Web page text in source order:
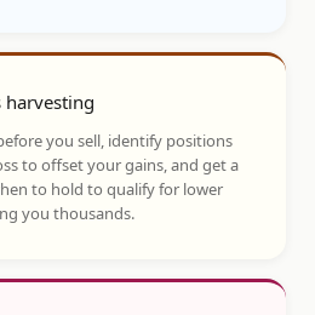
harvesting
you sell, identify positions
to offset your gains, and get a
to hold to qualify for lower
you thousands.